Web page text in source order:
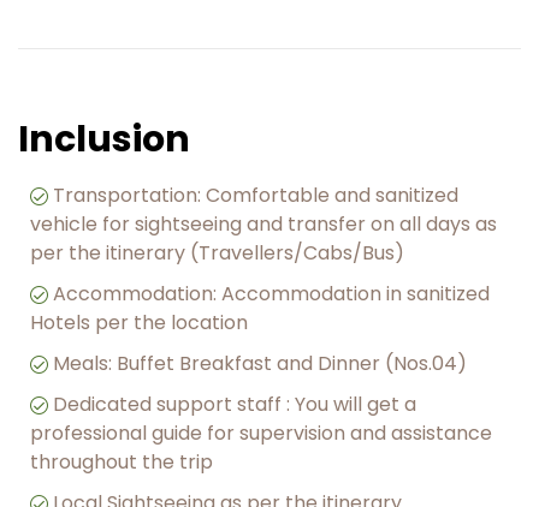
Inclusion
Transportation: Comfortable and sanitized
vehicle for sightseeing and transfer on all days as
per the itinerary (Travellers/Cabs/Bus)
Accommodation: Accommodation in sanitized
Hotels per the location
Meals: Buffet Breakfast and Dinner (Nos.04)
Dedicated support staff : You will get a
professional guide for supervision and assistance
throughout the trip